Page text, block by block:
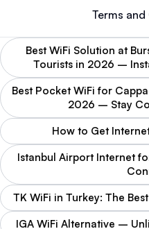
Terms
Best WiFi Solution at
Tourists in 2026 –
Best Pocket WiFi for
2026 – Stay
How to Get
Istanbul Airport Internet
TK WiFi in Turkey: The
IGA WiFi Alternative –